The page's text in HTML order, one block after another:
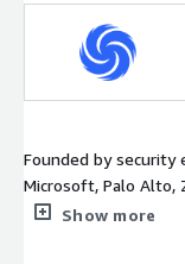
Founded by security
Microsoft, Palo Alto,
data management
Show more